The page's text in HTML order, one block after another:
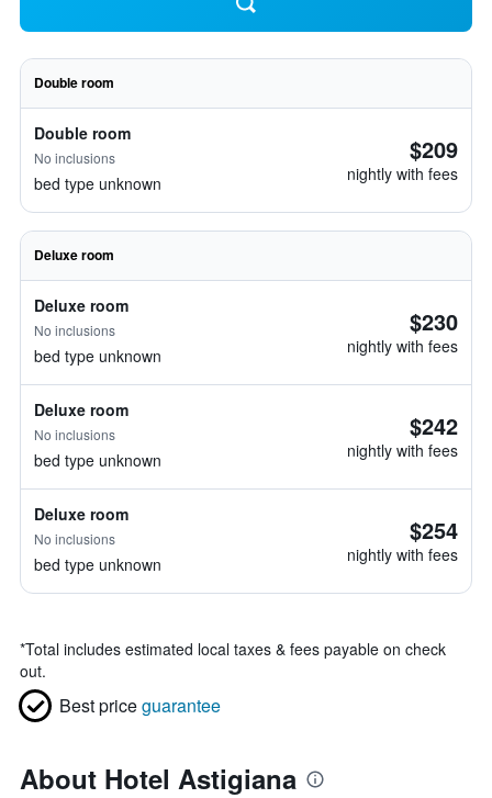
Double room
Double room
No inclusions
bed type unknown
$209
nightly with fees
Deluxe room
Deluxe room
No inclusions
bed type unknown
$230
nightly with fees
Deluxe room
No inclusions
bed type unknown
$242
nightly with fees
Deluxe room
No inclusions
bed type unknown
$254
nightly with fees
*Total includes estimated local taxes & fees payable on check
out.
Best priceguarantee
About Hotel Astigiana